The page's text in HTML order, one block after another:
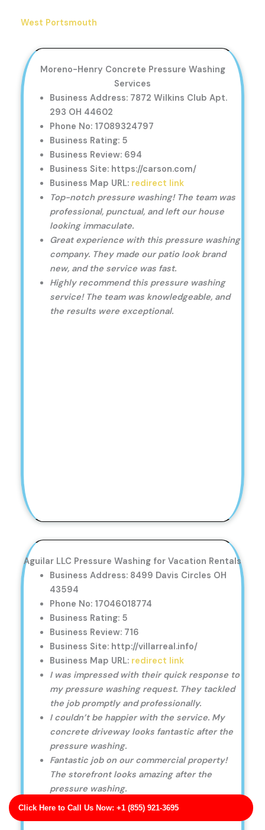
Click Here to Call Us Now: +1 (855) 921-3695
West Portsmouth
Moreno-Henry Concrete Pressure Washing
Services
Business Address: 7872 Wilkins Club Apt.
293 OH 44602
Phone No: 17089324797
Business Rating: 5
Business Review: 694
Business Site: https://carson.com/
Business Map URL: redirect link
Top-notch pressure washing! The team was
professional, punctual, and left our house
looking immaculate.
Great experience with this pressure washing
company. They made our patio look brand
new, and the service was fast.
Highly recommend this pressure washing
service! The team was knowledgeable, and
the results were exceptional.
Aguilar LLC Pressure Washing for Vacation Rentals
Business Address: 8499 Davis Circles OH
43594
Phone No: 17046018774
Business Rating: 5
Business Review: 716
Business Site: http://villarreal.info/
Business Map URL: redirect link
I was impressed with their quick response to
my pressure washing request. They tackled
the job promptly and professionally.
I couldn’t be happier with the service. My
concrete driveway looks fantastic after the
pressure washing.
Fantastic job on our commercial property!
The storefront looks amazing after the
pressure washing.